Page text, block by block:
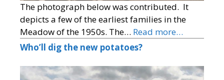
The photograph below was contributed. It
depicts a few of the earliest families in the
Meadow of the 1950s. The… Read more…
Who’ll dig the new potatoes?